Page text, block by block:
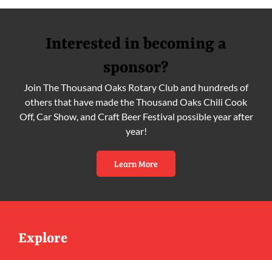
Interested in becoming a
sponsor?
Join The Thousand Oaks Rotary Club and hundreds of
others that have made the Thousand Oaks Chili Cook
Off, Car Show, and Craft Beer Festival possible year after
year!
Learn More
Explore